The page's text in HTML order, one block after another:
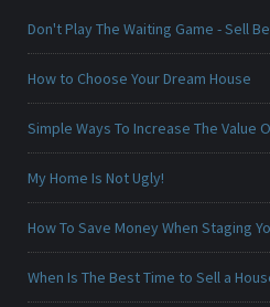
Don't Play The Waiting Game - Sell
How to Choose Your Dream House
Simple Ways To Increase The Value
My Home Is Not Ugly!
How To Save Money When Staging
When Is The Best Time to Sell a